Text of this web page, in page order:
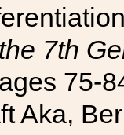
7th
75-
Aka,